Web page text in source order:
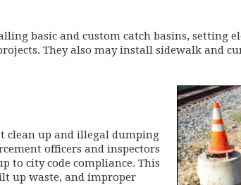
basic and custom catch basins, setting
They also may install sidewalk and
clean up and illegal dumping
officers and inspectors
to city code compliance. This
up waste, and improper